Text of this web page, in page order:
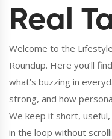
Real
Welcome to the
Roundup. Here you’ll
what’s buzzing in
strong, and how
We keep it short,
in the loop without